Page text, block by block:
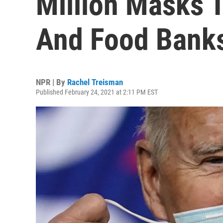
And Food
NPR | By Rachel Treisman
Published February 24, 2021 at 2:11 PM EST